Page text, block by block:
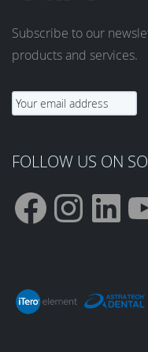
Subscribe to our
products and services.
FOLLOW US ON
F
a
I
n
L
i
Y
o